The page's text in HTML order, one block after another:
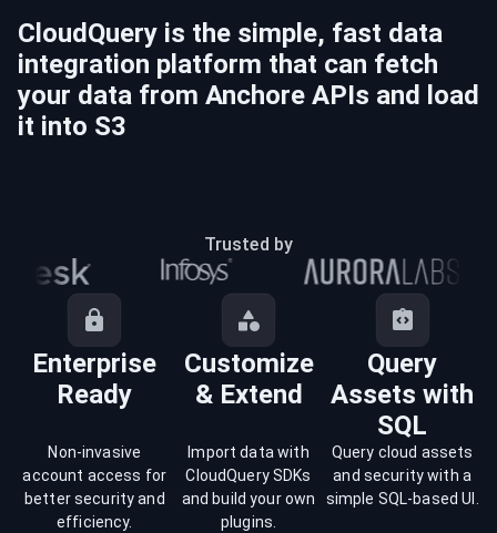
CloudQuery is the simple, fast data
integration platform that can fetch
your data from Anchore APIs and load
it into S3
Trusted by
Enterprise
Ready
Customize
& Extend
Query
Assets with
SQL
Non-invasive
account access for
better security and
efficiency.
Import data with
CloudQuery SDKs
and build your own
plugins.
Query cloud assets
and security with a
simple SQL-based UI.